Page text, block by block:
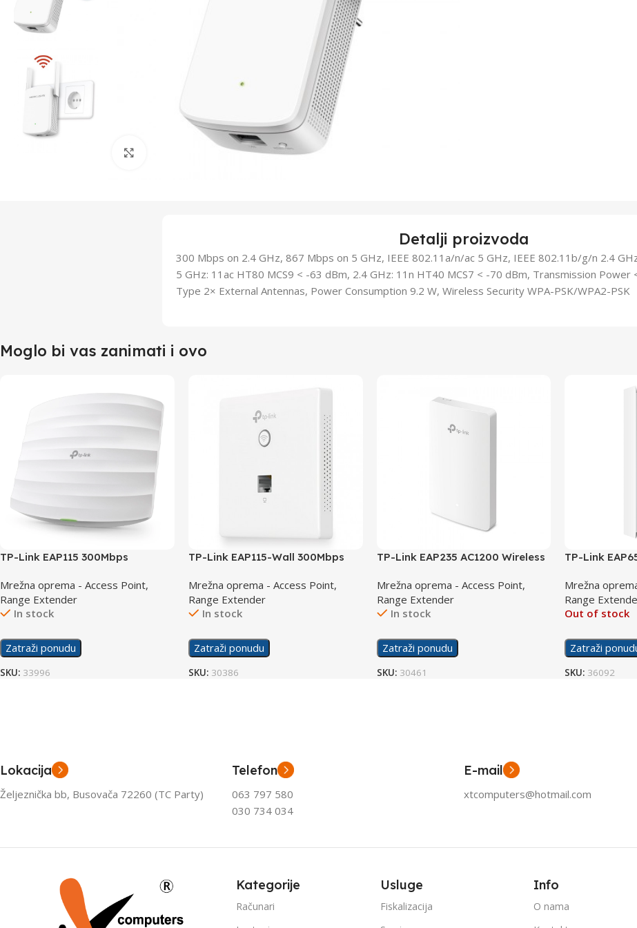
Detalji proizvoda
300 Mbps on 2.4 GHz, 867 Mbps on 5 GHz, IEEE 802.11a/n/ac 5 GHz, IEEE 802.11b/g/n 2.4
5 GHz: 11ac HT80 MCS9 < -63 dBm, 2.4 GHz: 11n HT40 MCS7 < -70 dBm, Transmission Power
Type 2× External Antennas, Power Consumption 9.2 W, Wireless Security WPA-PSK/WPA2-PSK
Moglo bi vas zanimati i ovo
TP-Link EAP115 300Mbps
Point
Mrežna oprema - Access Point,
Range Extender
In stock
Zatraži ponudu
SKU: 33996
TP-Link EAP115-Wall 300Mbps
Point
Mrežna oprema - Access Point,
Range Extender
In stock
Zatraži ponudu
SKU: 30386
TP-Link EAP235 AC1200 Wireless
Access Point
Mrežna oprema - Access Point,
Range Extender
In stock
Zatraži ponudu
SKU: 30461
TP-Link
Point
Mrežna
Range
Out of stock
Zatraži
SKU: 36092
Lokacija
Željeznička bb, Busovača 72260 (TC Party)
Telefon
063 797 580
030 734 034
E-mail
xtcomputers@hotmail.com
Kategorije
Računari
Usluge
Fiskalizacija
Info
O nama